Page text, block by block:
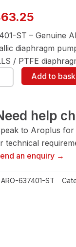
ST – Genuine
diaphragm
/ PTFE
Add to
help
to Aroplus for
technical
an enquiry →
ARO-637401-ST